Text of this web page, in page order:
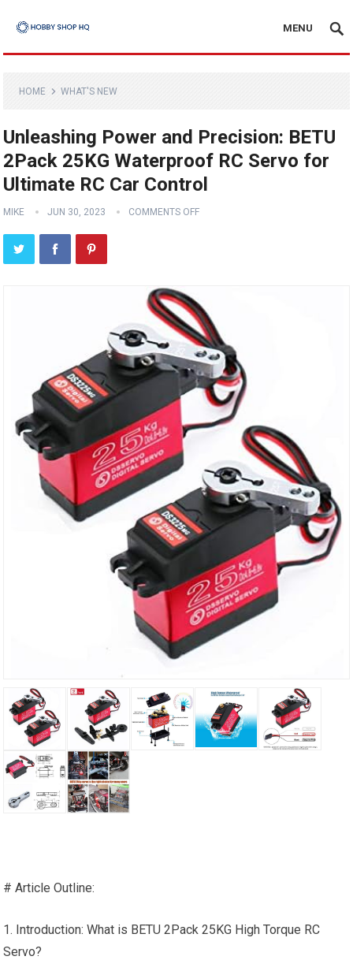
MENU
HOME WHAT'S NEW
Unleashing Power and Precision: BETU
2Pack 25KG Waterproof RC Servo for
Ultimate RC Car Control
MIKE JUN 30, 2023 COMMENTS OFF
# Article Outline:
1. Introduction: What is BETU 2Pack 25KG High Torque RC
Servo?